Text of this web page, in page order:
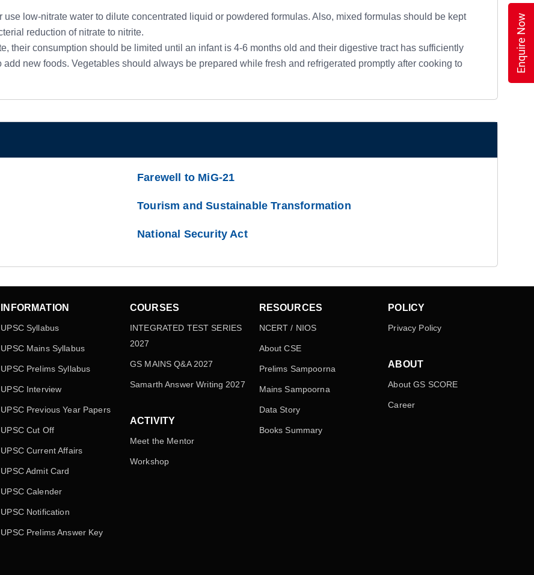
low-nitrate water to dilute concentrated liquid or powdered formulas. Also, mixed formulas should be kept
reduction of nitrate to nitrite.
their consumption should be limited until an infant is 4-6 months old and their digestive tract has sufficiently
new foods. Vegetables should always be prepared while fresh and refrigerated promptly after cooking to
Farewell to MiG-21
Tourism and Sustainable Transformation
National Security Act
INFORMATION
UPSC Syllabus
UPSC Mains Syllabus
UPSC Prelims Syllabus
UPSC Interview
UPSC Previous Year Papers
UPSC Cut Off
UPSC Current Affairs
UPSC Admit Card
UPSC Calender
UPSC Notification
UPSC Prelims Answer Key
COURSES
INTEGRATED TEST SERIES
2027
GS MAINS Q&A 2027
Samarth Answer Writing 2027
ACTIVITY
Meet the Mentor
Workshop
RESOURCES
NCERT / NIOS
About CSE
Prelims Sampoorna
Mains Sampoorna
Data Story
Books Summary
POLICY
Privacy Policy
ABOUT
About GS SCORE
Career
Enquire Now